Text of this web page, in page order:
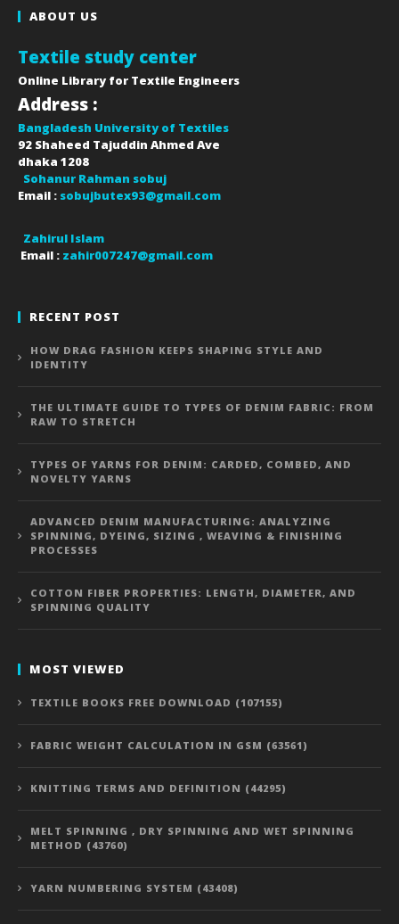
ABOUT US
Textile study center
Online Library for Textile Engineers
Address :
Bangladesh University of Textiles
92 Shaheed Tajuddin Ahmed Ave
dhaka 1208
Sohanur Rahman sobuj
Email : sobujbutex93@gmail.com
Zahirul Islam
Email : zahir007247@gmail.com
RECENT POST
HOW DRAG FASHION KEEPS SHAPING STYLE AND
IDENTITY
THE ULTIMATE GUIDE TO TYPES OF DENIM FABRIC: FROM
RAW TO STRETCH
TYPES OF YARNS FOR DENIM: CARDED, COMBED, AND
NOVELTY YARNS
ADVANCED DENIM MANUFACTURING: ANALYZING
SPINNING, DYEING, SIZING , WEAVING & FINISHING
PROCESSES
COTTON FIBER PROPERTIES: LENGTH, DIAMETER, AND
SPINNING QUALITY
MOST VIEWED
TEXTILE BOOKS FREE DOWNLOAD (107155)
FABRIC WEIGHT CALCULATION IN GSM (63561)
KNITTING TERMS AND DEFINITION (44295)
MELT SPINNING , DRY SPINNING AND WET SPINNING
METHOD (43760)
YARN NUMBERING SYSTEM (43408)